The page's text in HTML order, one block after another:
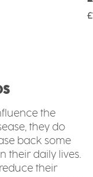
the
they do
back some
their daily lives.
their